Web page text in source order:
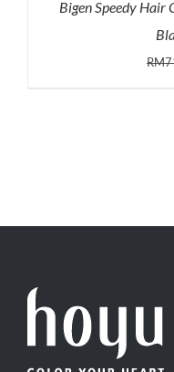
Bigen Speedy
RM